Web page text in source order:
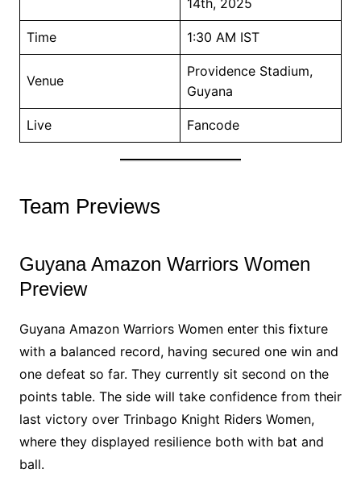
14th, 2025
Time 1:30 AM IST
Venue
Providence Stadium,
Guyana
Live Fancode
Team Previews
Guyana Amazon Warriors Women
Preview
Guyana Amazon Warriors Women enter this fixture
with a balanced record, having secured one win and
one defeat so far. They currently sit second on the
points table. The side will take confidence from their
last victory over Trinbago Knight Riders Women,
where they displayed resilience both with bat and
ball.